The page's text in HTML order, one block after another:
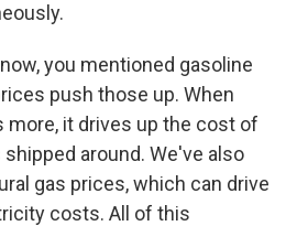
you mentioned gasoline
push those up. When
it drives up the cost of
around. We've also
gas prices, which can drive
costs. All of this